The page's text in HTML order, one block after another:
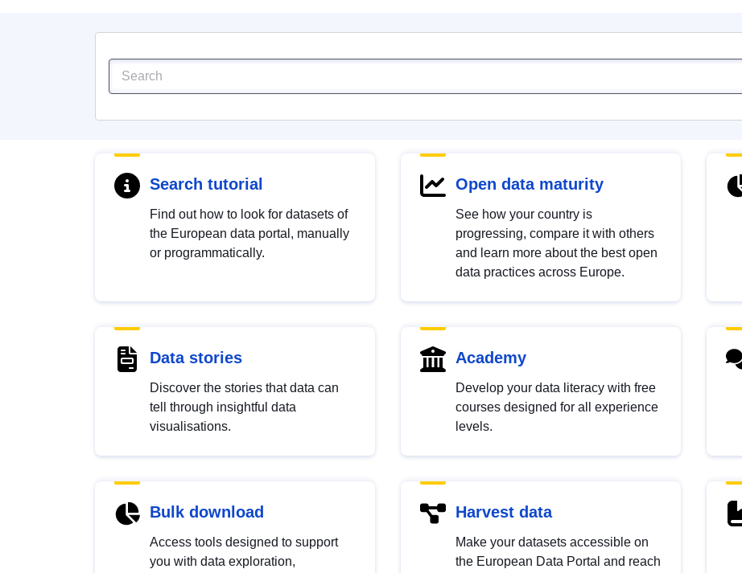
Search tutorial
Find out how to look for datasets of
the European data portal, manually
or programmatically.
Open data maturity
See how your country is
progressing, compare it with others
and learn more about the best open
data practices across Europe.
Data stories
Discover the stories that data can
tell through insightful data
visualisations.
Academy
Develop your data literacy with free
courses designed for all experience
levels.
Bulk download
Access tools designed to support
you with data exploration,
Harvest data
Make your datasets accessible on
the European Data Portal and reach